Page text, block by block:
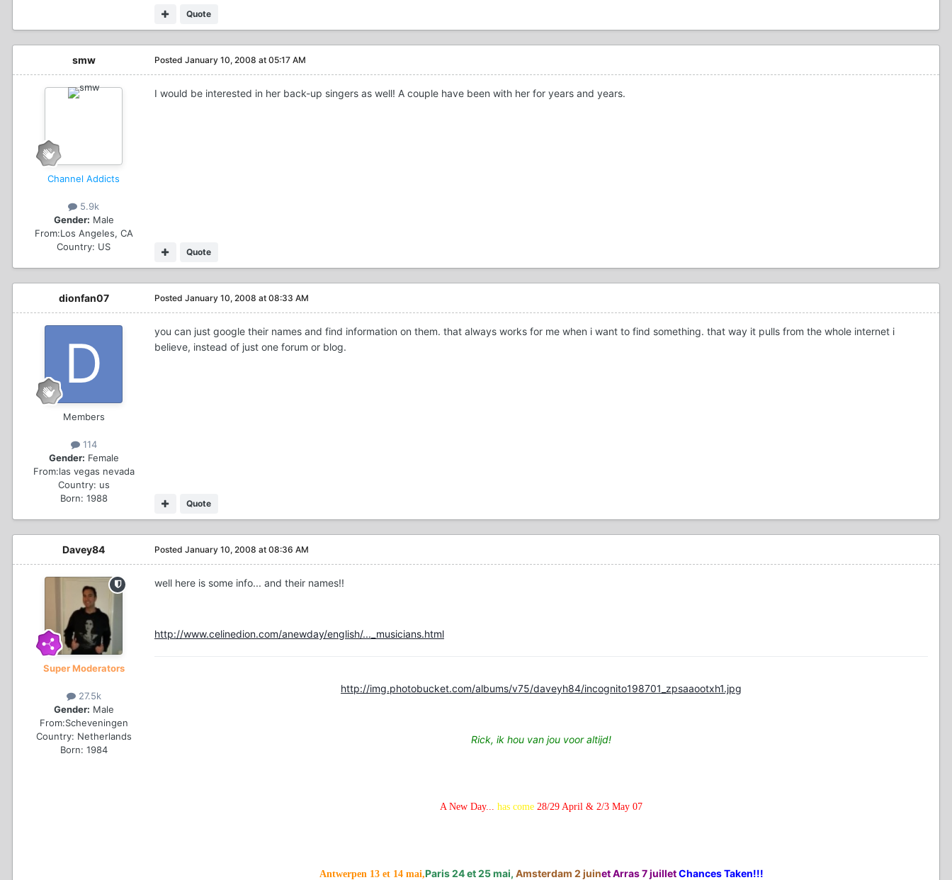
Quote
smw
Channel Addicts
5.9k
Gender: Male
From:Los Angeles, CA
Country: US
Posted January 10, 2008 at 05:17 AM
I would be interested in her back-up singers as well! A couple have been with her for years and years.
Quote
dionfan07
Members
114
Gender: Female
From:las vegas nevada
Country: us
Born: 1988
Posted January 10, 2008 at 08:33 AM
you can just google their names and find information on them. that always works for me when i want to find something. that way it pulls from the whole internet i
believe, instead of just one forum or blog.
Quote
Davey84
Super Moderators
27.5k
Gender: Male
From:Scheveningen
Country: Netherlands
Born: 1984
Posted January 10, 2008 at 08:36 AM
well here is some info... and their names!!
http://www.celinedion.com/anewday/english/..._musicians.html
http://img.photobucket.com/albums/v75/daveyh84/incognito198701_zpsaaootxh1.jpg
Rick, ik hou van jou voor altijd!
A New Day... has come 28/29 April & 2/3 May 07
Antwerpen 13 et 14 mai,Paris 24 et 25 mai, Amsterdam 2 juinet Arras 7 juillet Chances Taken!!!